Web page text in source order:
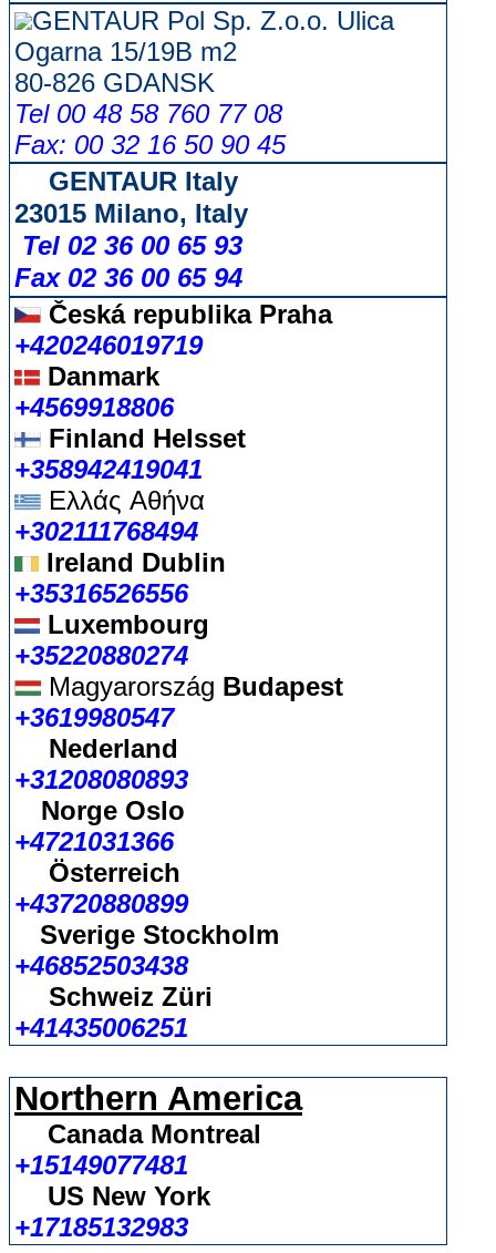
GENTAUR Pol Sp. Z.o.o. Ulica
Ogarna 15/19B m2
80-826 GDANSK
Tel 00 48 58 760 77 08
Fax: 00 32 16 50 90 45
GENTAUR Italy
23015 Milano, Italy
Tel 02 36 00 65 93
Fax 02 36 00 65 94
Česká republikaPraha
+420246019719
Danmark
+4569918806
Finland Helsset
+358942419041
Ελλάς Αθήνα
+302111768494
Ireland Dublin
+35316526556
Luxembourg
+35220880274
Magyarország Budapest
+3619980547
Nederland
+31208080893
Norge Oslo
+4721031366
Österreich
+43720880899
Sverige Stockholm
+46852503438
Schweiz Züri
+41435006251
Northern America
Canada Montreal
+15149077481
US New York
+17185132983